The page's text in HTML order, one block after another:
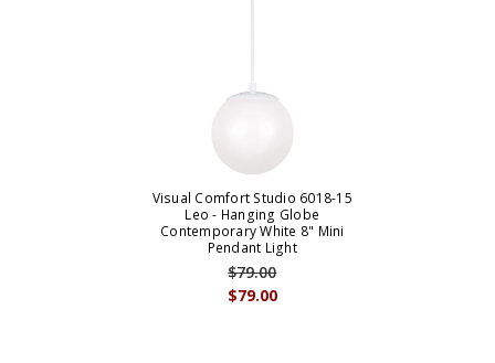
Visual Comfort Studio 6018-15
Leo - Hanging Globe
Contemporary White 8" Mini
Pendant Light
$79.00
$79.00